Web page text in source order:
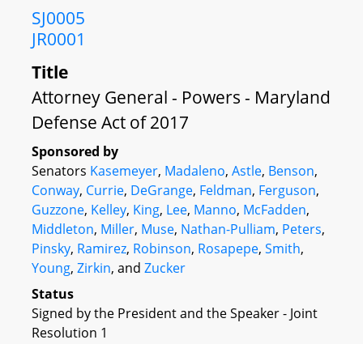
SJ0005
JR0001
Title
Attorney General - Powers - Maryland
Defense Act of 2017
Sponsored by
Senators Kasemeyer, Madaleno, Astle, Benson,
Conway, Currie, DeGrange, Feldman, Ferguson,
Guzzone, Kelley, King, Lee, Manno, McFadden,
Middleton, Miller, Muse, Nathan-Pulliam, Peters,
Pinsky, Ramirez, Robinson, Rosapepe, Smith,
Young, Zirkin, and Zucker
Status
Signed by the President and the Speaker - Joint
Resolution 1